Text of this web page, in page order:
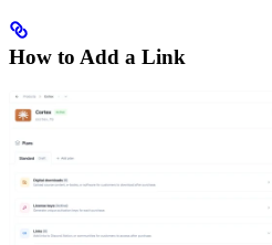
How to Add a Link